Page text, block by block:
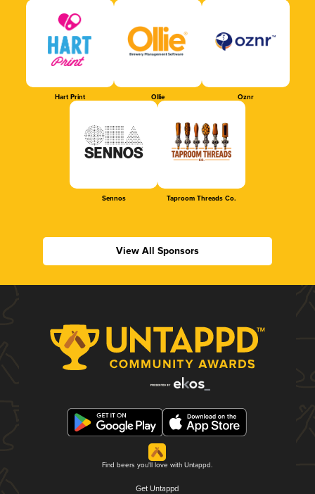
Hart Print Ollie Oznr
Sennos Taproom Threads Co.
View All Sponsors
Find beers you'll love with Untappd.
Get Untappd